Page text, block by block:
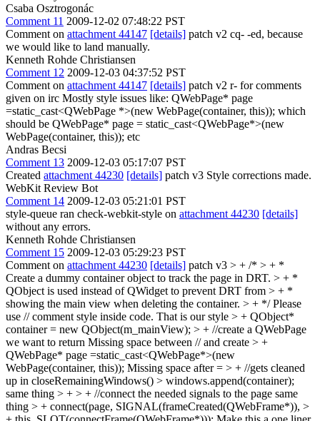
Csaba Osztrogonác
Comment 11 2009-12-02 07:48:22 PST
Comment on attachment 44147 [details] patch v2 cq- -ed, because
we would like to land manually.
Kenneth Rohde Christiansen
Comment 12 2009-12-03 04:37:52 PST
Comment on attachment 44147 [details] patch v2 r- for comments
given on irc Mostly style issues like: QWebPage* page
=static_cast<QWebPage *>(new WebPage(container, this)); which
should be QWebPage* page = static_cast<QWebPage*>(new
WebPage(container, this)); etc
Andras Becsi
Comment 13 2009-12-03 05:17:07 PST
Created attachment 44230 [details] patch v3 Style corrections made.
WebKit Review Bot
Comment 14 2009-12-03 05:21:01 PST
style-queue ran check-webkit-style on attachment 44230 [details]
without any errors.
Kenneth Rohde Christiansen
Comment 15 2009-12-03 05:29:23 PST
Comment on attachment 44230 [details] patch v3 > + /* > + *
Create a dummy container object to track the page in DRT. > + *
QObject is used instead of QWidget to prevent DRT from > + *
showing the main view when deleting the container. > + */Please
use // comment style inside code. That is our style > + QObject*
container = new QObject(m_mainView); > + //create a QWebPage
we want to return Missing space between // and create > +
QWebPage* page =static_cast<QWebPage*>(new
WebPage(container, this)); Missing space after = > + //gets cleaned
up in closeRemainingWindows() > windows.append(container);
same thing > + > + //connect the needed signals to the page same
thing > + connect(page, SIGNAL(frameCreated(QWebFrame*)), >